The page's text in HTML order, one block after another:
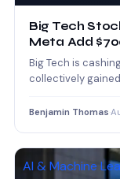
Big Tech
Meta Add
Big Tech is
collectively
Benjamin Thomas
AI & Machine